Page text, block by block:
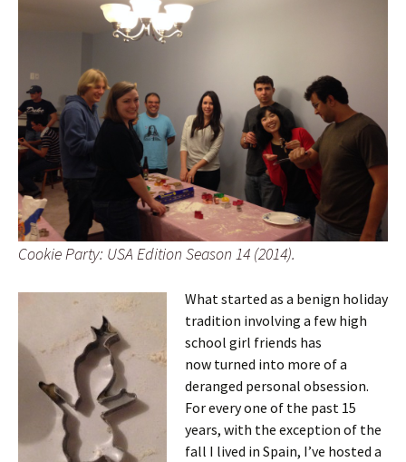
Cookie Party: USA Edition Season 14 (2014).
What started as a benign holiday
tradition involving a few high
school girl friends has
now turned into more of a
deranged personal obsession.
For every one of the past 15
years, with the exception of the
fall I lived in Spain, I’ve hosted a